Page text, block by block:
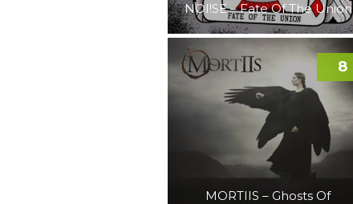
NOI!SE – Fate Of The Union
MORTIIS – Ghosts Of
8